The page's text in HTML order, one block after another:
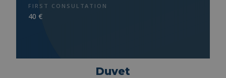
FIRST CONSULTATION
40 €
Duvet